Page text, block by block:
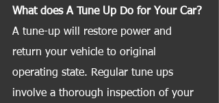
What does A Tune Up Do for Your Car?
A tune-up will restore power and
return your vehicle to original
operating state. Regular tune ups
involve a thorough inspection of your